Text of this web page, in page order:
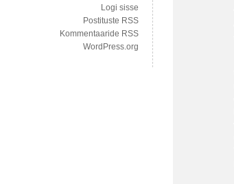
Logi sisse
Postituste RSS
Kommentaaride RSS
WordPress.org